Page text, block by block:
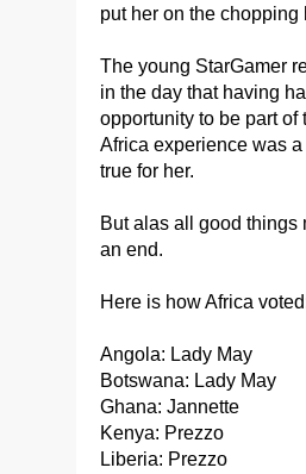
put her on the chopping
The young StarGamer
in the day that having
opportunity to be part of
Africa experience was
true for her.
But alas all good things
an end.
Here is how Africa
Angola: Lady May
Botswana: Lady May
Ghana: Jannette
Kenya: Prezzo
Liberia: Prezzo